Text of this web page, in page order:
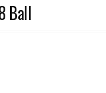
Ball